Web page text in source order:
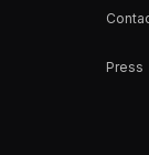
Press